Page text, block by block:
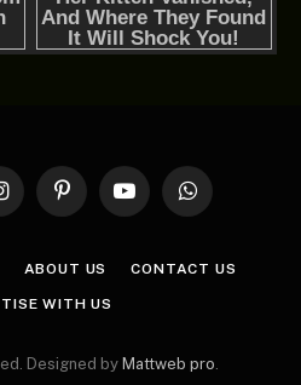
PinterestYouTubeWhatsApp
ABOUT US CONTACT US
WITH US
Designed by Mattweb pro